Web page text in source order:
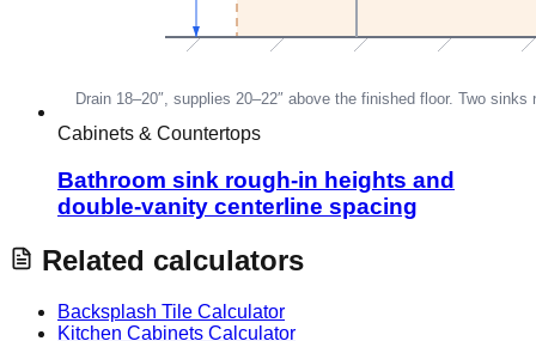
Cabinets & Countertops
Bathroom sink rough-in heights and
double-vanity centerline spacing
Related calculators
Backsplash Tile Calculator
Kitchen Cabinets Calculator